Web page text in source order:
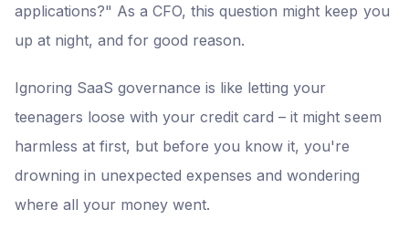
applications?" As a CFO, this question might keep you
up at night, and for good reason.
Ignoring SaaS governance is like letting your
teenagers loose with your credit card – it might seem
harmless at first, but before you know it, you're
drowning in unexpected expenses and wondering
where all your money went.